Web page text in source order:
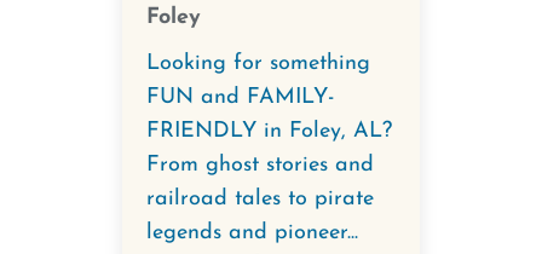
Foley
Looking for something
FUN and FAMILY-
FRIENDLY in Foley, AL?
From ghost stories and
railroad tales to pirate
legends and pioneer...